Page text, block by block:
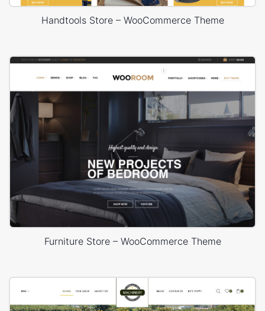
Handtools Store – WooCommerce Theme
Furniture Store – WooCommerce Theme